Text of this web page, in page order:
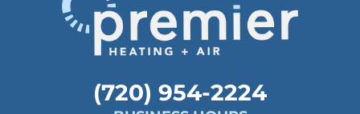
(720) 954-2224